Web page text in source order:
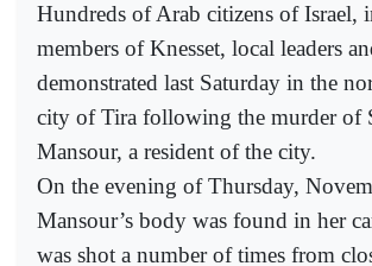
Hundreds of Arab citizens of Israel,
members of Knesset, local leaders
demonstrated last Saturday in the
city of Tira following the murder of
Mansour, a resident of the city.
On the evening of Thursday,
Mansour’s body was found in her
was shot a number of times from